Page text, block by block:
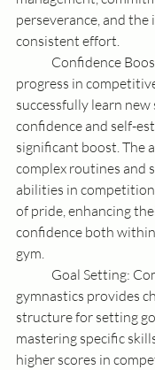
perseverance, and
consistent effort.
progress in
successfully learn
confidence and self-
significant boost. The
complex routines and
abilities in
of pride, enhancing
confidence both
gym.
gymnastics provides
structure for setting
mastering specific
higher scores in